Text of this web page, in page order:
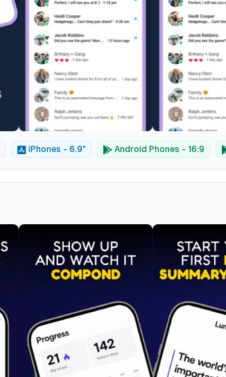
iPhones - 6.9" Android Phones - 16:9